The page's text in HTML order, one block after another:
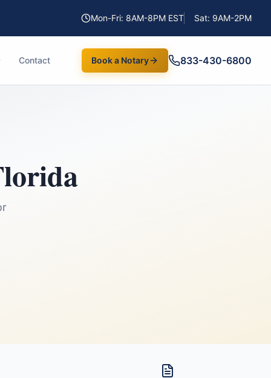
Mon-Fri: 8AM-8PM EST Sat: 9AM-2PM
Contact Book a Notary 833-430-6800